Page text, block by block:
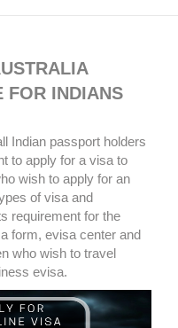
FOR INDIANS
Indian passport holders
to apply for a visa to
wish to apply for an
of visa and
requirement for the
form, evisa center and
who wish to travel
evisa.